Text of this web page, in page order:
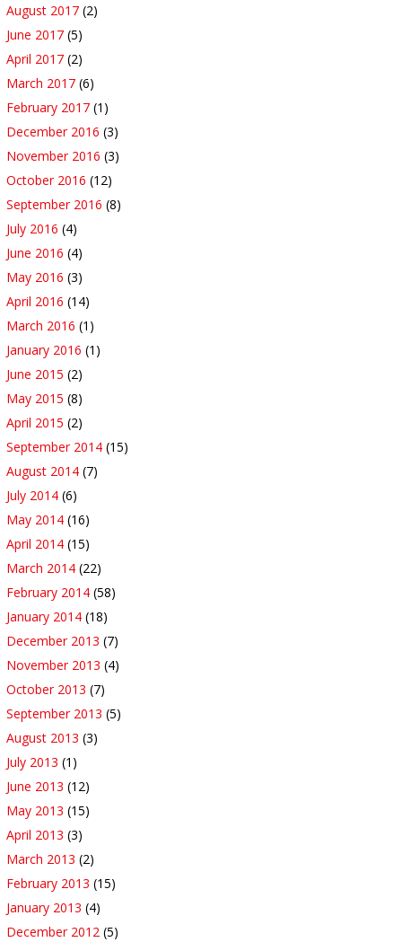
August 2017 (2)
June 2017 (5)
April 2017 (2)
March 2017 (6)
February 2017 (1)
December 2016 (3)
November 2016 (3)
October 2016 (12)
September 2016 (8)
July 2016 (4)
June 2016 (4)
May 2016 (3)
April 2016 (14)
March 2016 (1)
January 2016 (1)
June 2015 (2)
May 2015 (8)
April 2015 (2)
September 2014 (15)
August 2014 (7)
July 2014 (6)
May 2014 (16)
April 2014 (15)
March 2014 (22)
February 2014 (58)
January 2014 (18)
December 2013 (7)
November 2013 (4)
October 2013 (7)
September 2013 (5)
August 2013 (3)
July 2013 (1)
June 2013 (12)
May 2013 (15)
April 2013 (3)
March 2013 (2)
February 2013 (15)
January 2013 (4)
December 2012 (5)